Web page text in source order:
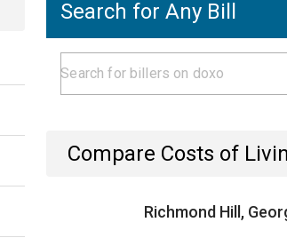
Search for Any Bill
Compare Costs of
Richmond Hill,